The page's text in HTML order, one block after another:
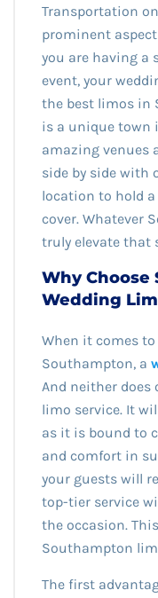
Transportation
prominent
you are having a
event, your
the best limos in
is a unique town
amazing venues
side by side with
location to hold
cover. Whatever
truly elevate that
Why Choose
Wedding
When it comes
Southampton, a
And neither
limo service. It
as it is bound to
and comfort in
your guests will
top-tier service
the occasion.
Southampton
The first